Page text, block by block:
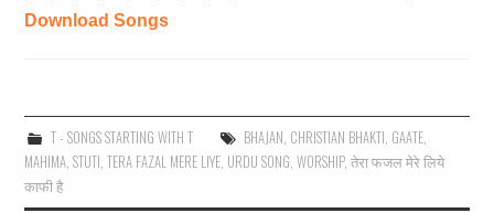
Download Songs
T - SONGS STARTING WITH T BHAJAN CHRISTIAN BHAKTI GAATE,
MAHIMA ,STUTI ,TERA FAZAL MERE LIYE URDU SONG ,WORSHIP,तेरा फजल मेरे लिये
काफी है